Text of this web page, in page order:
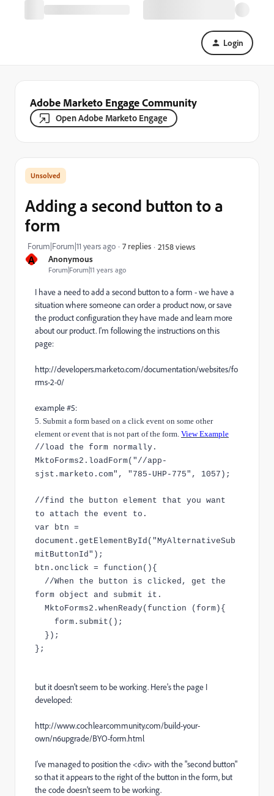
Login
Adobe Marketo Engage Community
Open Adobe Marketo Engage
A Anonymous
Forum|Forum|11 years ago
Adding a second button to a
form
Forum|Forum|11 years ago 7 replies 2158 views
I have a need to add a second button to a form - we have a
situation where someone can order a product now, or save
the product configuration they have made and learn more
about our product. I'm following the instructions on this
page:
http://developers.marketo.com/documentation/websites/fo
rms-2-0/
example #5:
5. Submit a form based on a click event on some other
element or event that is not part of the form. View Example
//load the form normally.
MktoForms2.loadForm("//app-
sjst.marketo.com", "785-UHP-775", 1057);
//find the button element that you want
to attach the event to.
var btn =
document.getElementById("MyAlternativeSub
mitButtonId");
btn.onclick = function(){
//When the button is clicked, get the
form object and submit it.
MktoForms2.whenReady(function (form){
form.submit();
});
};
but it doesn't seem to be working. Here's the page I
developed:
http://www.cochlearcommunity.com/build-your-
own/n6upgrade/BYO-form.html
I've managed to position the <div> with the "second button"
so that it appears to the right of the button in the form, but
the code doesn't seem to be working.